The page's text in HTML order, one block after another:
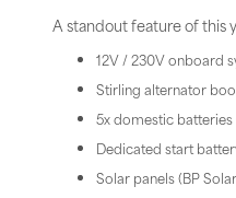
A standout feature of this
12V / 230V onboard
Stirling alternator
5x domestic batteries
Dedicated start
Solar panels (BP